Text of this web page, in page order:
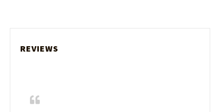
REVIEWS